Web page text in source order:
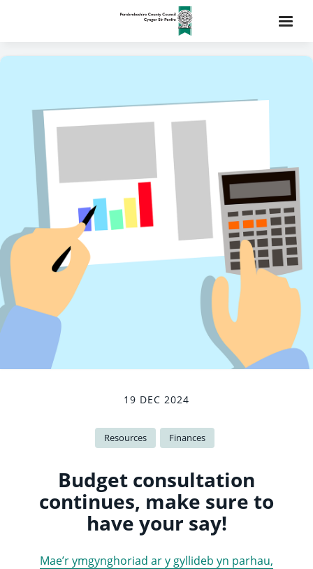
19 DEC 2024
Resources Finances
Budget consultation
continues, make sure to
have your say!
Mae’r ymgynghoriad ar y gyllideb yn parhau,